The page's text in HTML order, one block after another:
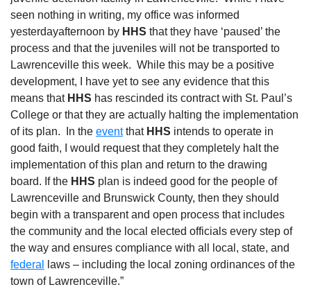
seen nothing in writing, my office was informed
yesterdayafternoon by HHS that they have ‘paused’ the
process and that the juveniles will not be transported to
Lawrenceville this week. While this may be a positive
development, I have yet to see any evidence that this
means that HHS has rescinded its contract with St. Paul’s
College or that they are actually halting the implementation
of its plan.
In the eventthat HHS intends to operate in
good faith, I would request that they completely halt the
implementation of this plan and return to the drawing
board. If the HHS plan is indeed good for the people of
Lawrenceville and Brunswick County, then they should
begin with a transparent and open process that includes
the community and the local elected officials every step of
the way and ensures compliance with all local, state, and
federal
laws – including the local zoning ordinances of the
town of Lawrenceville.”